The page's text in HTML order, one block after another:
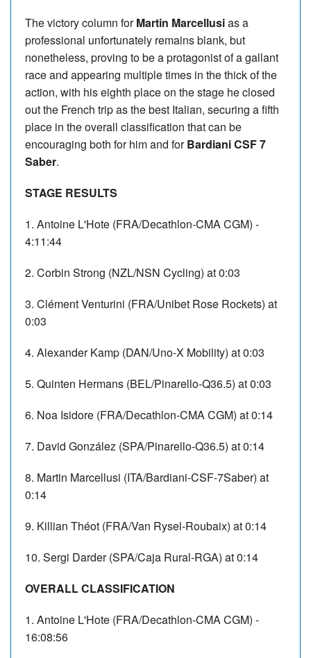
The victory column forMartin Marcellusias a
professional unfortunately remains blank, but
nonetheless, proving to be a protagonist of a gallant
race and appearing multiple times in the thick of the
action, with his eighth place on the stage he closed
out the French trip as the best Italian, securing a fifth
place in the overall classification that can be
encouraging both for him and forBardiani CSF 7
Saber.
STAGE RESULTS
1. Antoine L'Hote (FRA/Decathlon-CMA CGM) -
4:11:44
2. Corbin Strong (NZL/NSN Cycling) at 0:03
3. Clément Venturini (FRA/Unibet Rose Rockets) at
0:03
4. Alexander Kamp (DAN/Uno-X Mobility) at 0:03
5. Quinten Hermans (BEL/Pinarello-Q36.5) at 0:03
6. Noa Isidore (FRA/Decathlon-CMA CGM) at 0:14
7. David González (SPA/Pinarello-Q36.5) at 0:14
8. Martin Marcellusi (ITA/Bardiani-CSF-7Saber) at
0:14
9. Killian Théot (FRA/Van Rysel-Roubaix) at 0:14
10. Sergi Darder (SPA/Caja Rural-RGA) at 0:14
OVERALL CLASSIFICATION
1. Antoine L'Hote (FRA/Decathlon-CMA CGM) -
16:08:56